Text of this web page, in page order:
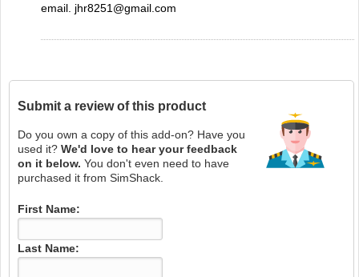
email. jhr8251@gmail.com
Submit a review of this product
Do you own a copy of this add-on? Have you
used it? We'd love to hear your feedback
on it below. You don't even need to have
purchased it from SimShack.
First Name:
Last Name: